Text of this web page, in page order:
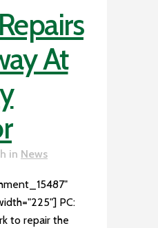
Repairs
At
in News
PC:
to repair the